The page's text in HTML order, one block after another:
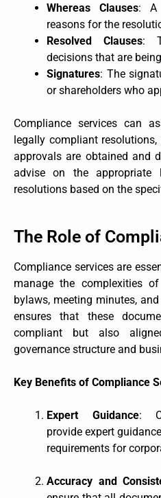
Whereas Clauses: A
reasons for the
Resolved Clauses:
decisions that are
Signatures: The
or shareholders who
Compliance services can
legally compliant
approvals are obtained and
advise on the
resolutions based on the
The Role of
Compliance services are
manage the complexities
bylaws, meeting minutes,
ensures that these
compliant but also
governance structure and
Key Benefits of Compliance
Expert Guidance:
provide expert
requirements for
Accuracy and